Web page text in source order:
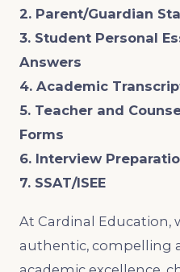
2. Parent/Guardian
3. Student Personal
Answers
4. Academic
5. Teacher and
Forms
6. Interview
7. SSAT/ISEE
At Cardinal Education,
authentic, compelling